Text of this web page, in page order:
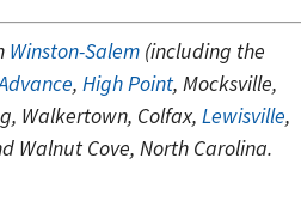
Winston-Salem (including the
,High Point, Mocksville,
Walkertown, Colfax,Lewisville,
Walnut Cove, North Carolina.